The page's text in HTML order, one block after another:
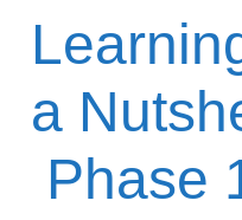
a
Phase